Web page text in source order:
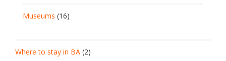
Museums (16)
Where to stay in BA (2)